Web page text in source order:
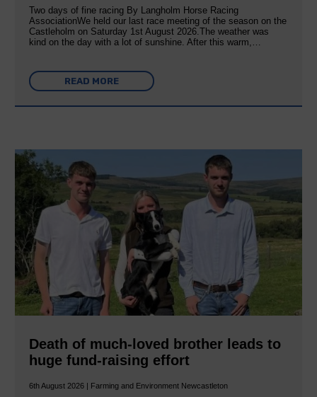
Two days of fine racing By Langholm Horse Racing
AssociationWe held our last race meeting of the season on the
Castleholm on Saturday 1st August 2026.The weather was
kind on the day with a lot of sunshine. After this warm,…
READ MORE
Death of much-loved brother leads to
huge fund-raising effort
6th August 2026 | Farming and Environment Newcastleton